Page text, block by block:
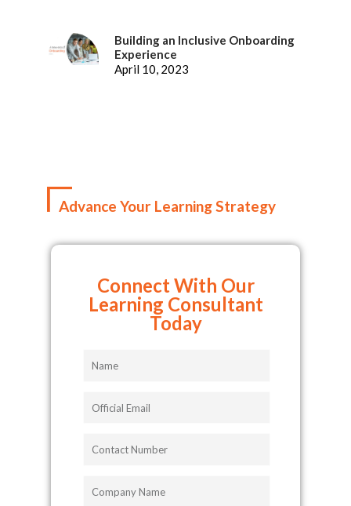
Building an Inclusive Onboarding
Experience
April 10, 2023
Advance Your Learning Strategy
Connect With Our
Learning Consultant
Today